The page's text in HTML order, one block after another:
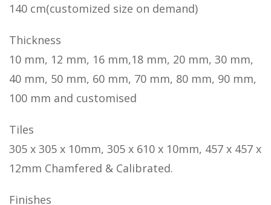
140 cm(customized size on demand)
Thickness
10 mm, 12 mm, 16 mm,18 mm, 20 mm, 30 mm,
40 mm, 50 mm, 60 mm, 70 mm, 80 mm, 90 mm,
100 mm and customised
Tiles
305 x 305 x 10mm, 305 x 610 x 10mm, 457 x 457 x
12mm Chamfered & Calibrated.
Finishes